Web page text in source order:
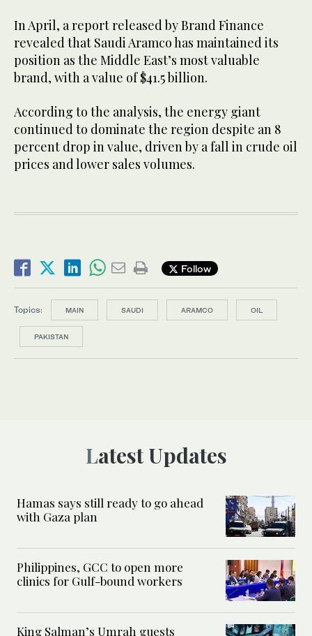
In April, a report released by Brand Finance
revealed that Saudi Aramco has maintained its
position as the Middle East’s most valuable
brand, with a value of $41.5 billion.
According to the analysis, the energy giant
continued to dominate the region despite an 8
percent drop in value, driven by a fall in crude oil
prices and lower sales volumes.
Follow
Topics: MAIN SAUDI ARAMCO OIL
PAKISTAN
Latest Updates
Hamas says still ready to go ahead
with Gaza plan
Philippines, GCC to open more
clinics for Gulf-bound workers
King Salman’s Umrah guests